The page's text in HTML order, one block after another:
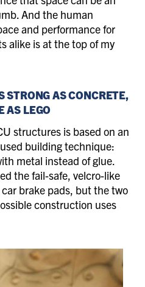
And the human
and performance for
alike is at the top of my
STRONG AS CONCRETE,
AS LEGO
structures is based on an
building technique:
metal instead of glue.
the fail-safe, velcro-like
brake pads, but the two
construction uses